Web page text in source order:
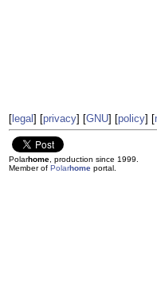
[legal] [privacy] [GNU] [policy] [
Polarhome, production since 1999.
Member of Polarhomeportal.